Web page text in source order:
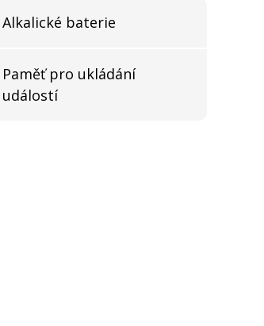
Alkalické baterie
Paměť pro ukládání
událostí